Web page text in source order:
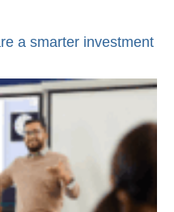
a smarter investment